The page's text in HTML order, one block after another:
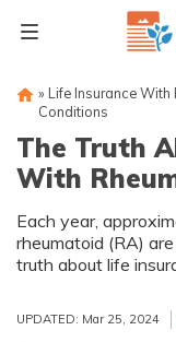
» Life Insurance
Conditions
The Truth
With
Each year,
rheumatoid (RA) are diagnosed, usually in women. The
truth about life
purchase life
traditional life
understands your
UPDATED: Mar 25, 2024